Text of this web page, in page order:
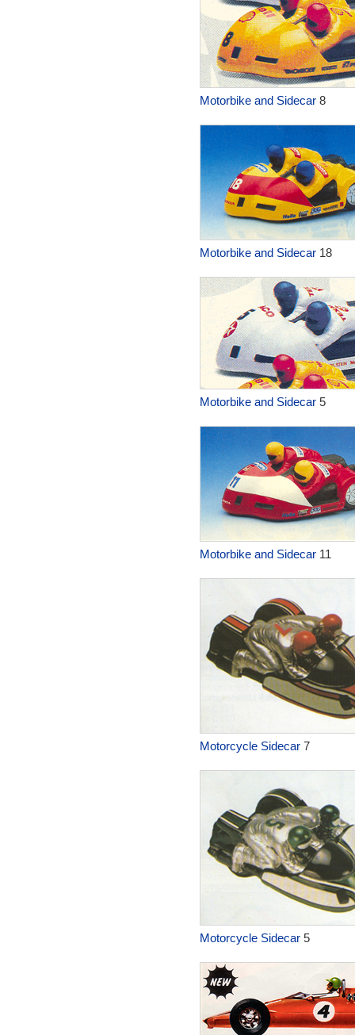
Motorbike and Sidecar8
Motorbike and Sidecar18
Motorbike and Sidecar5
Motorbike and Sidecar11
Motorcycle Sidecar7
Motorcycle Sidecar5